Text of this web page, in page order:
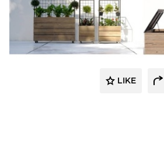
MAMAGREEN
LIKE